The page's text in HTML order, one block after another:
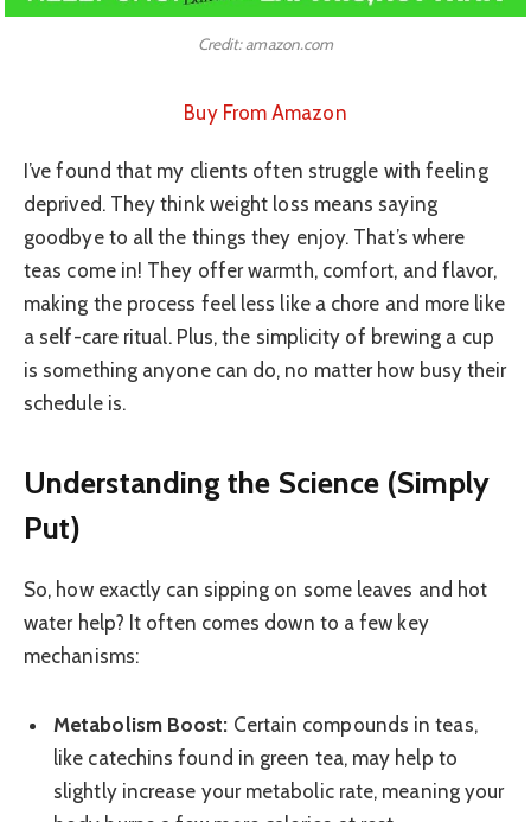
Credit: amazon.com
Buy From Amazon
I’ve found that my clients often struggle with feeling
deprived. They think weight loss means saying
goodbye to all the things they enjoy. That’s where
teas come in! They offer warmth, comfort, and flavor,
making the process feel less like a chore and more like
a self-care ritual. Plus, the simplicity of brewing a cup
is something anyone can do, no matter how busy their
schedule is.
Understanding the Science (Simply
Put)
So, how exactly can sipping on some leaves and hot
water help? It often comes down to a few key
mechanisms:
Metabolism Boost: Certain compounds in teas,
like catechins found in green tea, may help to
slightly increase your metabolic rate, meaning your